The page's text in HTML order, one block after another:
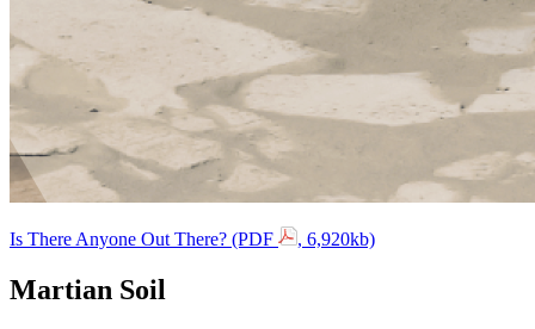
Is There Anyone Out There? (PDF , 6,920kb)
Martian Soil